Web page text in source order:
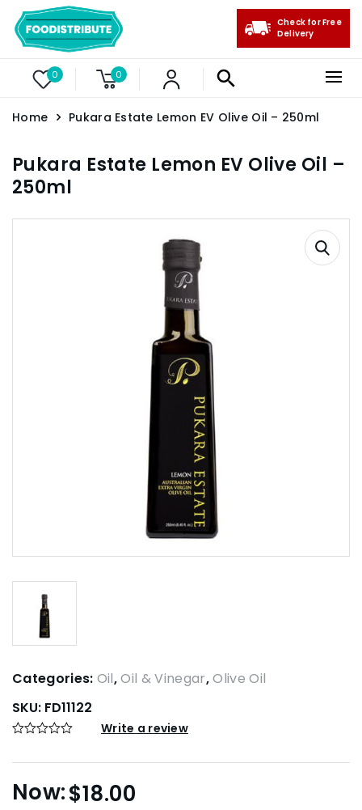
0 0
Check for Free
Delivery
Home Pukara Estate Lemon EV Olive Oil – 250ml
Pukara Estate Lemon EV Olive Oil –
250ml
Categories: Oil,Oil & Vinegar,Olive Oil
SKU: FD11122
Write a review
$18.00